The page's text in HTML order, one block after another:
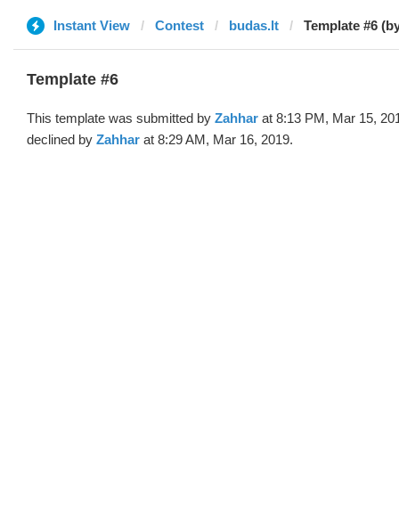
Instant View Contest budas.lt Template #6
Template #6
This template was submitted by Zahhar at 8:13 PM, Mar 15,
declined by Zahhar at 8:29 AM, Mar 16, 2019.